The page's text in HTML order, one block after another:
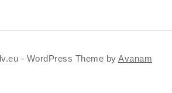
- WordPress Theme by Avanam